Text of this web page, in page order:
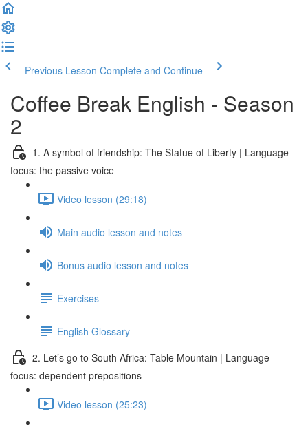
Previous Lesson Complete and Continue
Coffee Break English - Season
2
1. A symbol of friendship: The Statue of Liberty | Language
focus: the passive voice
Video lesson (29:18)
Main audio lesson and notes
Bonus audio lesson and notes
Exercises
English Glossary
2. Let’s go to South Africa: Table Mountain | Language
focus: dependent prepositions
Video lesson (25:23)